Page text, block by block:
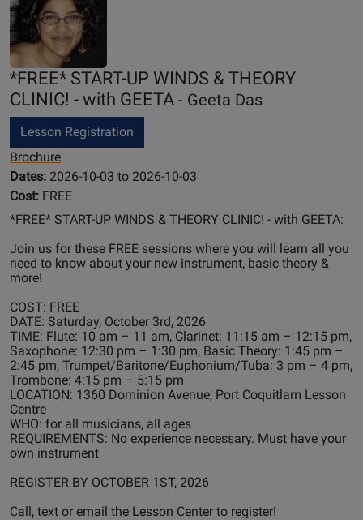
*FREE* START-UP WINDS & THEORY
CLINIC! - with GEETA - Geeta Das
Lesson Registration
Brochure
Dates: 2026-10-03 to 2026-10-03
Cost: FREE
*FREE* START-UP WINDS & THEORY CLINIC! - with GEETA:
Join us for these FREE sessions where you will learn all you
need to know about your new instrument, basic theory &
more!
COST: FREE
DATE: Saturday, October 3rd, 2026
TIME: Flute: 10 am – 11 am, Clarinet: 11:15 am – 12:15 pm,
Saxophone: 12:30 pm – 1:30 pm, Basic Theory: 1:45 pm –
2:45 pm, Trumpet/Baritone/Euphonium/Tuba: 3 pm – 4 pm,
Trombone: 4:15 pm – 5:15 pm
LOCATION: 1360 Dominion Avenue, Port Coquitlam Lesson
Centre
WHO: for all musicians, all ages
REQUIREMENTS: No experience necessary. Must have your
own instrument
REGISTER BY OCTOBER 1ST, 2026
Call, text or email the Lesson Center to register!